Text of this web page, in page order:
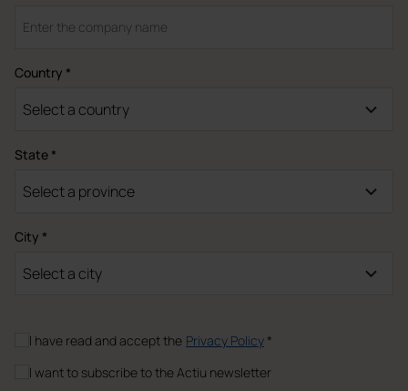
Country *
Select a country
State *
Select a province
City *
Select a city
I have read and accept the Privacy Policy *
I want to subscribe to the Actiu newsletter